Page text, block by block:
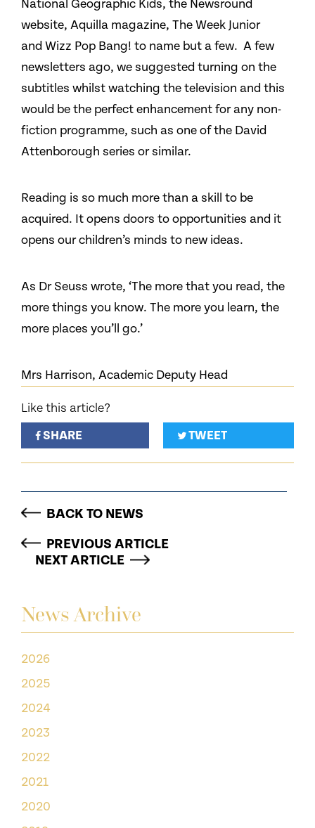
News Archive
2026
2025
2024
2023
2022
2021
2020
National Geographic Kids, the Newsround
website, Aquilla magazine, The Week Junior
and Wizz Pop Bang! to name but a few. A few
newsletters ago, we suggested turning on the
subtitles whilst watching the television and this
would be the perfect enhancement for any non-
fiction programme, such as one of the David
Attenborough series or similar.
Reading is so much more than a skill to be
acquired. It opens doors to opportunities and it
opens our children’s minds to new ideas.
As Dr Seuss wrote, ‘The more that you read, the
more things you know. The more you learn, the
more places you’ll go.’
Mrs Harrison, Academic Deputy Head
Like this article?
SHARE
TWEET
BACK TO NEWS
PREVIOUS ARTICLE
NEXT ARTICLE